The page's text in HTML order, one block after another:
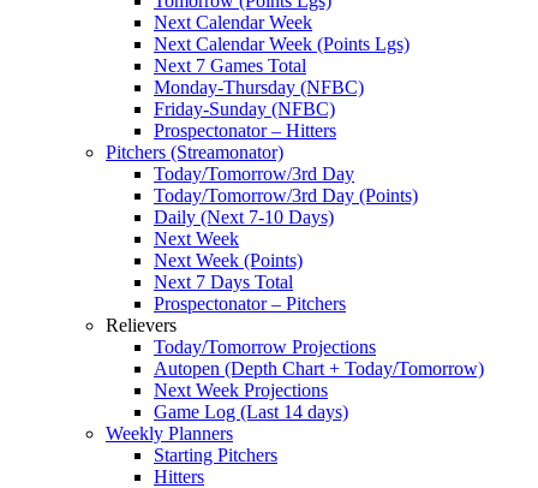
Next Calendar Week
Next Calendar Week (Points Lgs)
Next 7 Games Total
Monday-Thursday (NFBC)
Friday-Sunday (NFBC)
Prospectonator – Hitters
Pitchers (Streamonator)
Today/Tomorrow/3rd Day
Today/Tomorrow/3rd Day (Points)
Daily (Next 7-10 Days)
Next Week
Next Week (Points)
Next 7 Days Total
Prospectonator – Pitchers
Relievers
Today/Tomorrow Projections
Autopen (Depth Chart + Today/Tomorrow)
Next Week Projections
Game Log (Last 14 days)
Weekly Planners
Starting Pitchers
Hitters